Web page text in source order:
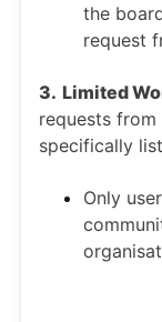
the
request
3. Limited
requests from
specifically
Only